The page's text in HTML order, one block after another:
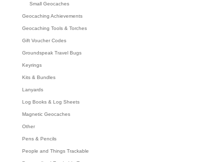
Small Geocaches
Geocaching Achievements
Geocaching Tools & Torches
Gift Voucher Codes
Groundspeak Travel Bugs
Keyrings
Kits & Bundles
Lanyards
Log Books & Log Sheets
Magnetic Geocaches
Other
Pens & Pencils
People and Things Trackable